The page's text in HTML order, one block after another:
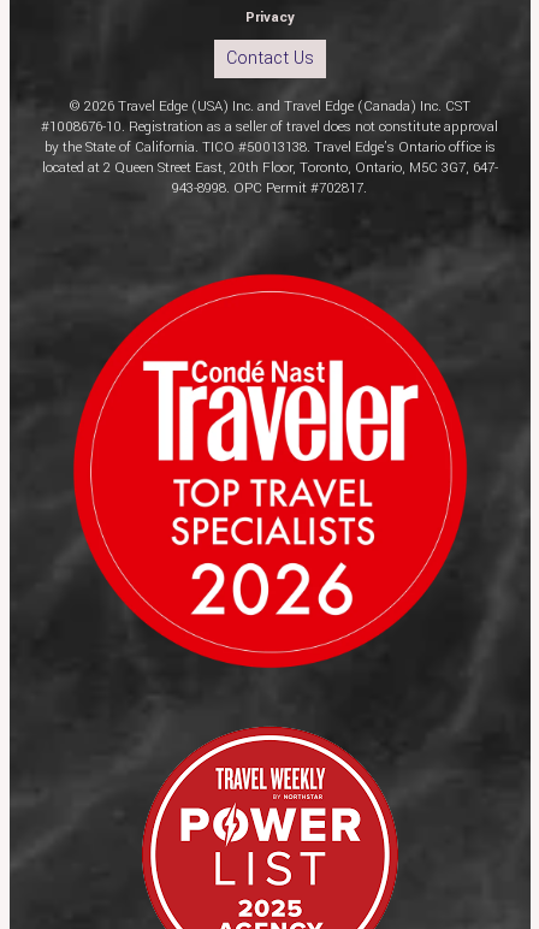
Privacy
Contact Us
© 2026 Travel Edge (USA) Inc. and Travel Edge (Canada) Inc. CST
#1008676-10. Registration as a seller of travel does not constitute approval
by the State of California. TICO #50013138. Travel Edge’s Ontario office is
located at 2 Queen Street East, 20th Floor, Toronto, Ontario, M5C 3G7, 647-
943-8998. OPC Permit #702817.